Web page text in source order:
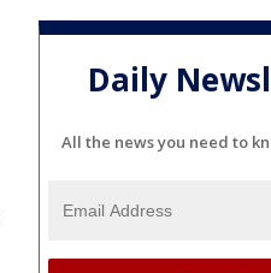
Daily
All the news you need to